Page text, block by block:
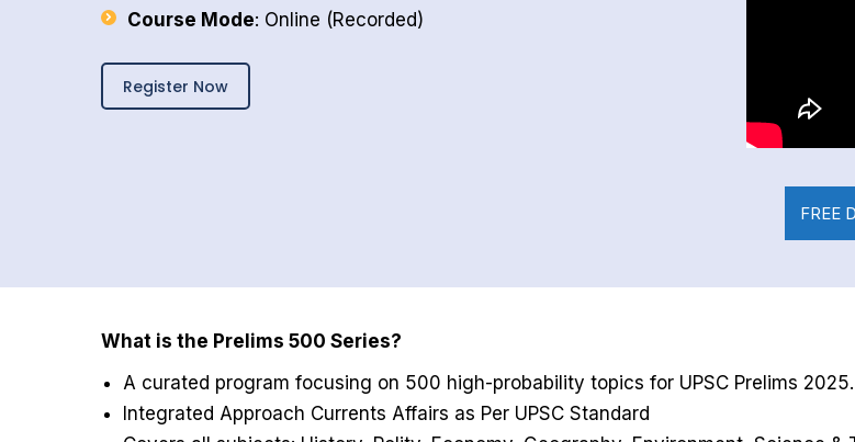
Course Mode: Online (Recorded)
Register Now
FREE
What is the Prelims 500 Series?
A curated program focusing on 500 high-probability topics for UPSC Prelims 2025.
Integrated Approach Currents Affairs as Per UPSC Standard